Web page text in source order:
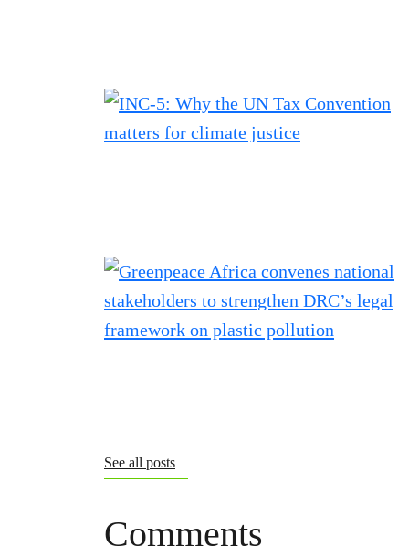
See all posts
Comments